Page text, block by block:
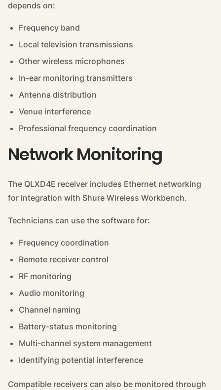
depends on:
Frequency band
Local television transmissions
Other wireless microphones
In-ear monitoring transmitters
Antenna distribution
Venue interference
Professional frequency coordination
Network Monitoring
The QLXD4E receiver includes Ethernet networking
for integration with Shure Wireless Workbench.
Technicians can use the software for:
Frequency coordination
Remote receiver control
RF monitoring
Audio monitoring
Channel naming
Battery-status monitoring
Multi-channel system management
Identifying potential interference
Compatible receivers can also be monitored through